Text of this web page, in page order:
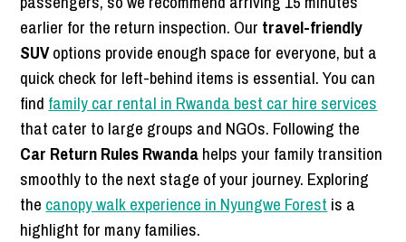
earlier for the return inspection. Our travel-friendly
SUVoptions provide enough space for everyone, but a
quick check for left-behind items is essential. You can
find family car rental in Rwanda best car hire services
that cater to large groups and NGOs. Following the
Car Return Rules Rwandahelps your family transition
smoothly to the next stage of your journey. Exploring
the canopy walk experience in Nyungwe Forest is a
highlight for many families.